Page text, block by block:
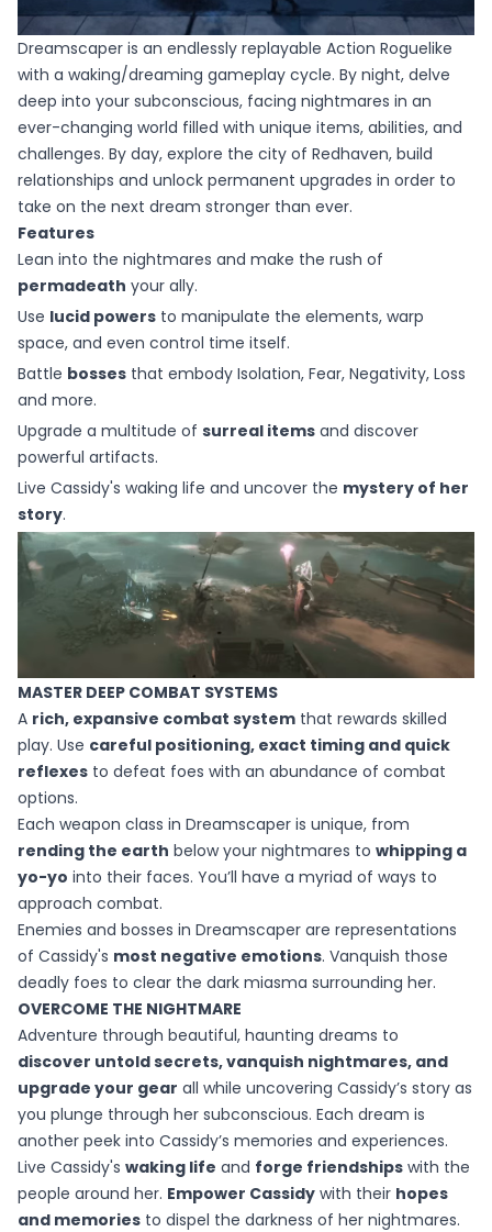
Dreamscaper is an endlessly replayable Action Roguelike
with a waking/dreaming gameplay cycle. By night, delve
deep into your subconscious, facing nightmares in an
ever-changing world filled with unique items, abilities, and
challenges. By day, explore the city of Redhaven, build
relationships and unlock permanent upgrades in order to
take on the next dream stronger than ever.
Features
Lean into the nightmares and make the rush of
permadeath your ally.
Use lucid powers to manipulate the elements, warp
space, and even control time itself.
Battle bosses that embody Isolation, Fear, Negativity, Loss
and more.
Upgrade a multitude of surreal items and discover
powerful artifacts.
Live Cassidy's waking life and uncover the mystery of her
story.
MASTER DEEP COMBAT SYSTEMS​
A rich, expansive combat system that rewards skilled
play. Use careful positioning, exact timing and quick
reflexes to defeat foes with an abundance of combat
options.
Each weapon class in Dreamscaper is unique, from
rending the earth below your nightmares to whipping a
yo-yo into their faces. You’ll have a myriad of ways to
approach combat.
Enemies and bosses in Dreamscaper are representations
of Cassidy's most negative emotions. Vanquish those
deadly foes to clear the dark miasma surrounding her.
OVERCOME THE NIGHTMARE​
Adventure through beautiful, haunting dreams to
discover untold secrets, vanquish nightmares, and
upgrade your gear all while uncovering Cassidy’s story as
you plunge through her subconscious. Each dream is
another peek into Cassidy’s memories and experiences.
Live Cassidy's waking life and forge friendships with the
people around her. Empower Cassidy with their hopes
and memories to dispel the darkness of her nightmares.